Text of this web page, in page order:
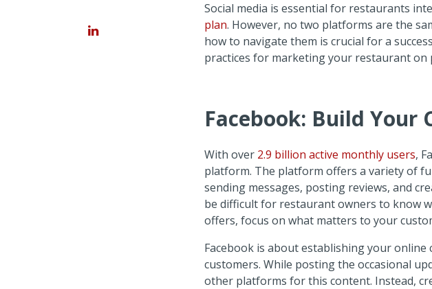
Social media is essential for restaurants
plan. However, no two platforms are the
how to navigate them is crucial for a
practices for marketing your restaurant on
Facebook: Build Your
With over 2.9 billion active monthly users,
platform. The platform offers a variety of
sending messages, posting reviews, and
be difficult for restaurant owners to know
offers, focus on what matters to your
Facebook is about establishing your
customers. While posting the occasional
other platforms for this content. Instead,